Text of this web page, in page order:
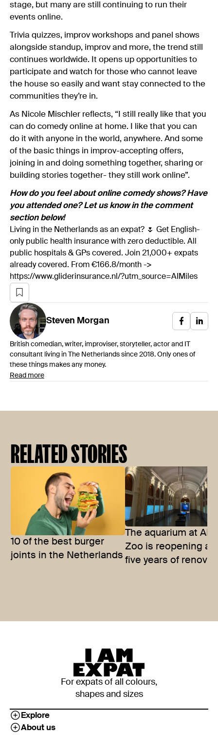
stage, but many are still continuing to run their
events online.
Trivia quizzes, improv workshops and panel shows
alongside standup, improv and more, the trend still
continues worldwide. It opens up opportunities to
participate and watch for those who cannot leave
the house so easily and want stay connected to the
communities they’re in.
As Nicole Mischler reflects, “I still really like that you
can do comedy online at home. I like that you can
do it with anyone in the world, anywhere. And some
of the basic things in improv-accepting offers,
joining in and doing something together, sharing or
building stories together- they still work online”.
How do you feel about online comedy shows? Have
you attended one? Let us know in the comment
section below!
Living in the Netherlands as an expat? 🌷 Get English-
only public health insurance with zero deductible. All
public hospitals & GPs covered. Join 21,000+ expats
already covered. From €166.8/month ->
https://www.gliderinsurance.nl/?utm_source=AIMiles
Steven Morgan
British comedian, writer, improviser, storyteller, actor and IT
consultant living in The Netherlands since 2018. Only ones of
these things makes any money.
Read more
RELATED STORIES
10 of the best burger
joints in the Netherlands
The aquarium at
Zoo is reopening
five years of
For expats of all colours,
shapes and sizes
Explore
About us